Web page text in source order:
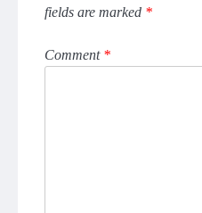
fields are marked *
Comment *